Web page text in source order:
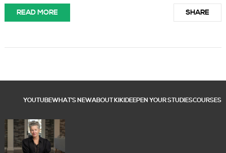
READ MORE SHARE
YOUTUBEWHAT’S NEWABOUT KIKIDEEPEN YOUR STUDIESCOURSES